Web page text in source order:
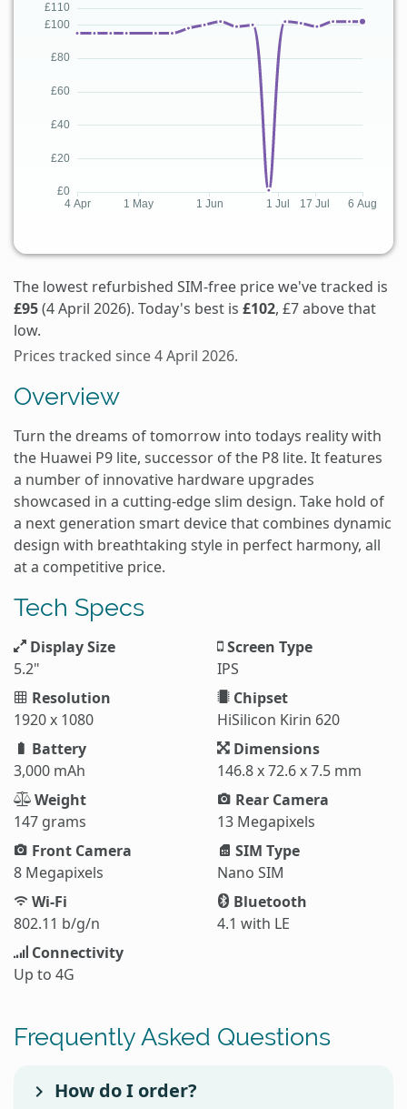
The lowest refurbished SIM-free price we've tracked is
£95(4 April 2026). Today's best is £102, £7 above that
low.
Prices tracked since 4 April 2026.
Overview
Turn the dreams of tomorrow into todays reality with
the Huawei P9 lite, successor of the P8 lite. It features
a number of innovative hardware upgrades
showcased in a cutting-edge slim design. Take hold of
a next generation smart device that combines dynamic
design with breathtaking style in perfect harmony, all
at a competitive price.
Tech Specs
Display Size
5.2"
Screen Type
IPS
Resolution
1920 x 1080
Chipset
HiSilicon Kirin 620
Battery
3,000 mAh
Dimensions
146.8 x 72.6 x 7.5 mm
Weight
147 grams
Rear Camera
13 Megapixels
Front Camera
8 Megapixels
SIM Type
Nano SIM
Wi-Fi
802.11 b/g/n
Bluetooth
4.1 with LE
Connectivity
Up to 4G
Frequently Asked Questions
How do I order?